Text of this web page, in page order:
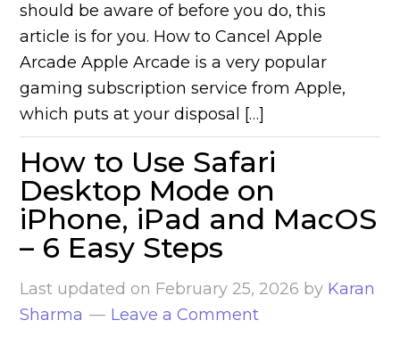
should be aware of before you do, this
article is for you. How to Cancel Apple
Arcade Apple Arcade is a very popular
gaming subscription service from Apple,
which puts at your disposal […]
How to Use Safari
Desktop Mode on
iPhone, iPad and MacOS
– 6 Easy Steps
Last updated on February 25, 2026 by Karan
Sharma
Leave a Comment